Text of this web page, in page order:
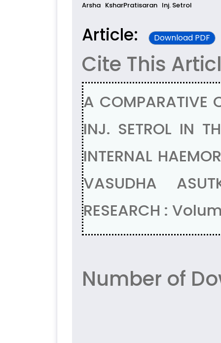
Arsha KsharPratisaran Inj. Setrol
Article: Download PDF
Cite This
A COMPARATIVE
INJ. SETROL IN
INTERNAL
VASUDHA
RESEARCH :
Number of